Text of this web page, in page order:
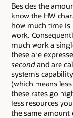
Besides the
know the HW
how much time
work.
much work a
these are
second and are
system’s
(which means
these rates go
less resources
the same amount